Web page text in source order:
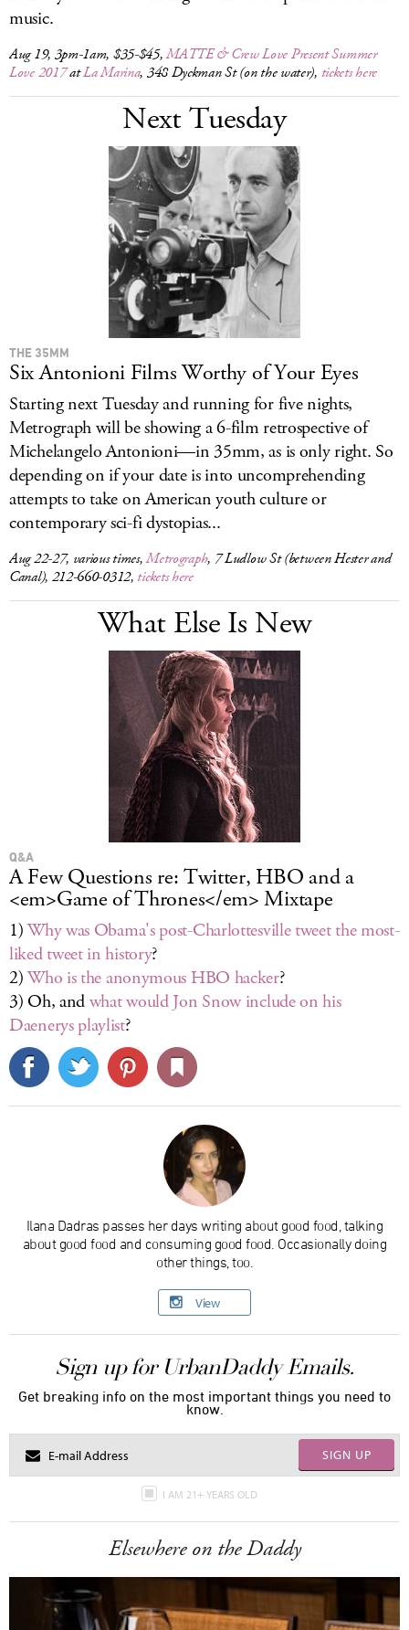
music.
Aug 19, 3pm-1am, $35-$45,MATTE & Crew Love Present Summer
Love 2017atLa Marina, 348 Dyckman St (on the water), tickets here
Next Tuesday
THE 35MM
Six Antonioni Films Worthy of Your Eyes
Starting next Tuesday and running for five nights,
Metrograph will be showing a 6-film retrospective of
Michelangelo Antonioni—in 35mm, as is only right. So
depending on if your date is into uncomprehending
attempts to take on American youth culture or
contemporary sci-fi dystopias...
Aug 22-27, various times,Metrograph, 7 Ludlow St (between Hester and
Canal), 212-660-0312, tickets here
What Else Is New
Q&A
A Few Questions re: Twitter, HBO and a
<em>Game of Thrones</em> Mixtape
1)Why was Obama's post-Charlottesville tweet the most-
liked tweet in history?
2)Who is the anonymous HBO hacker?
3) Oh, andwhat would Jon Snow include on his
Daenerys playlist?
Ilana Dadras passes her days writing about good food, talking
about good food and consuming good food. Occasionally doing
other things, too.
View
Sign up for UrbanDaddy Emails.
Get breaking info on the most important things you need to
know.
SIGN UP
I AM 21+ YEARS OLD
Elsewhere on the Daddy